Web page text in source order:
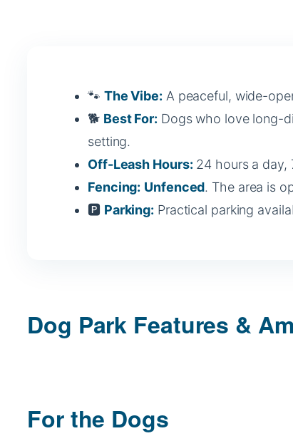
🐾 The Vibe: A peaceful, wide-
🐕 Best For: Dogs who love long-
setting.
Off-Leash Hours: 24 hours a day,
Fencing: Unfenced. The area is
🅿️ Parking: Practical parking
Dog Park Features &
For the Dogs